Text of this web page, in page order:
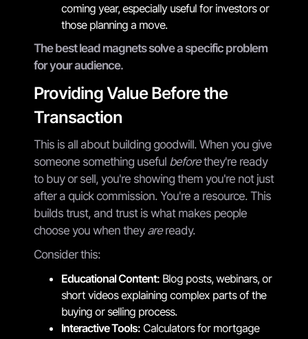
coming year, especially useful for investors or
those planning a move.
The best lead magnets solve a specific problem
for your audience.
Providing Value Before the
Transaction
This is all about building goodwill. When you give
someone something useful beforethey're ready
to buy or sell, you're showing them you're not just
after a quick commission. You're a resource. This
builds trust, and trust is what makes people
choose you when they areready.
Consider this:
Educational Content: Blog posts, webinars, or
short videos explaining complex parts of the
buying or selling process.
Interactive Tools: Calculators for mortgage